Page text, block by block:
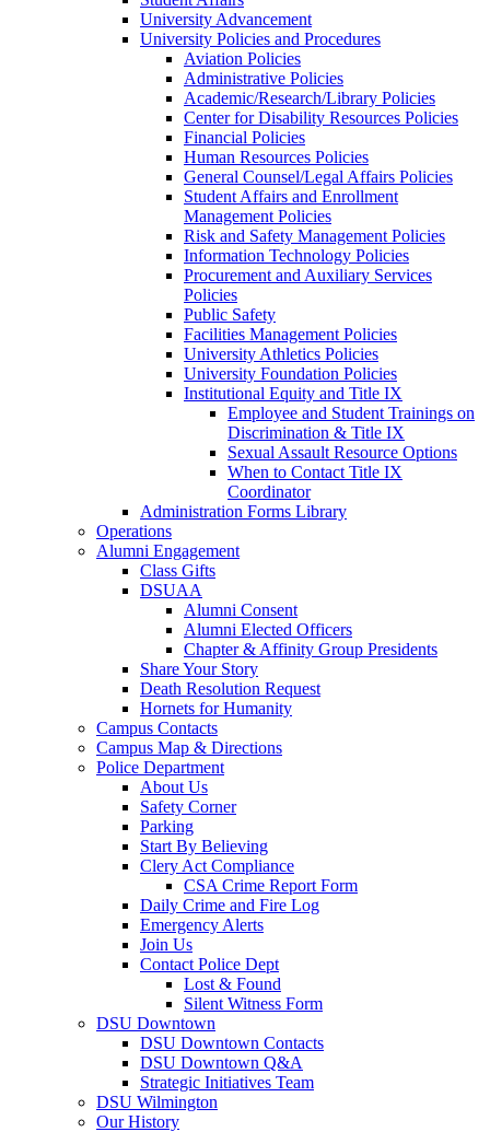
University Advancement
University Policies and Procedures
Aviation Policies
Administrative Policies
Academic/Research/Library Policies
Center for Disability Resources Policies
Financial Policies
Human Resources Policies
General Counsel/Legal Affairs Policies
Student Affairs and Enrollment
Management Policies
Risk and Safety Management Policies
Information Technology Policies
Procurement and Auxiliary Services
Policies
Public Safety
Facilities Management Policies
University Athletics Policies
University Foundation Policies
Institutional Equity and Title IX
Employee and Student Trainings on
Discrimination & Title IX
Sexual Assault Resource Options
When to Contact Title IX
Coordinator
Administration Forms Library
Operations
Alumni Engagement
Class Gifts
DSUAA
Alumni Consent
Alumni Elected Officers
Chapter & Affinity Group Presidents
Share Your Story
Death Resolution Request
Hornets for Humanity
Campus Contacts
Campus Map & Directions
Police Department
About Us
Safety Corner
Parking
Start By Believing
Clery Act Compliance
CSA Crime Report Form
Daily Crime and Fire Log
Emergency Alerts
Join Us
Contact Police Dept
Lost & Found
Silent Witness Form
DSU Downtown
DSU Downtown Contacts
DSU Downtown Q&A
Strategic Initiatives Team
DSU Wilmington
Our History